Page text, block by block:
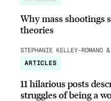
Why mass shootings
theories
STEPHANIE KELLEY-ROMANO
ARTICLES
11 hilarious posts
struggles of being a